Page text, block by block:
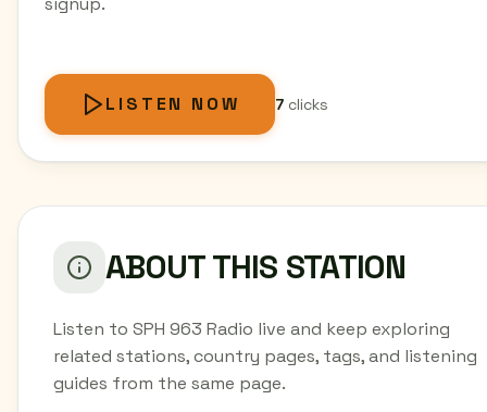
LISTEN NOW 7clicks
ABOUT THIS STATION
Listen to SPH 963 Radio live and keep exploring
related stations, country pages, tags, and listening
guides from the same page.